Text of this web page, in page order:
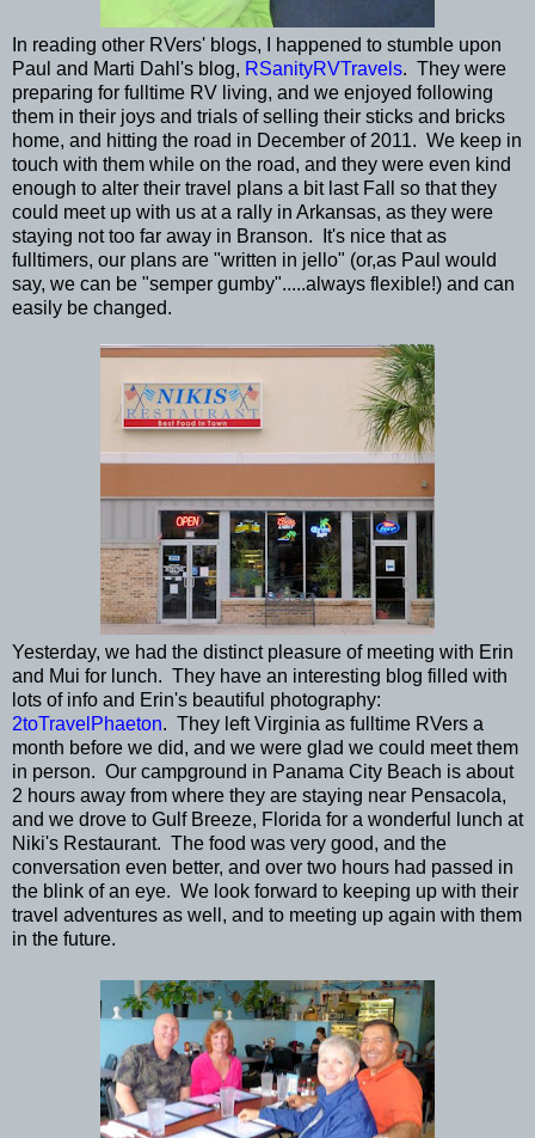
In reading other RVers' blogs, I happened to stumble upon
Paul and Marti Dahl's blog, RSanityRVTravels. They were
preparing for fulltime RV living, and we enjoyed following
them in their joys and trials of selling their sticks and bricks
home, and hitting the road in December of 2011. We keep in
touch with them while on the road, and they were even kind
enough to alter their travel plans a bit last Fall so that they
could meet up with us at a rally in Arkansas, as they were
staying not too far away in Branson. It's nice that as
fulltimers, our plans are "written in jello" (or,as Paul would
say, we can be "semper gumby".....always flexible!) and can
easily be changed.
Yesterday, we had the distinct pleasure of meeting with Erin
and Mui for lunch. They have an interesting blog filled with
lots of info and Erin's beautiful photography:
2toTravelPhaeton. They left Virginia as fulltime RVers a
month before we did, and we were glad we could meet them
in person. Our campground in Panama City Beach is about
2 hours away from where they are staying near Pensacola,
and we drove to Gulf Breeze, Florida for a wonderful lunch at
Niki's Restaurant. The food was very good, and the
conversation even better, and over two hours had passed in
the blink of an eye. We look forward to keeping up with their
travel adventures as well, and to meeting up again with them
in the future.